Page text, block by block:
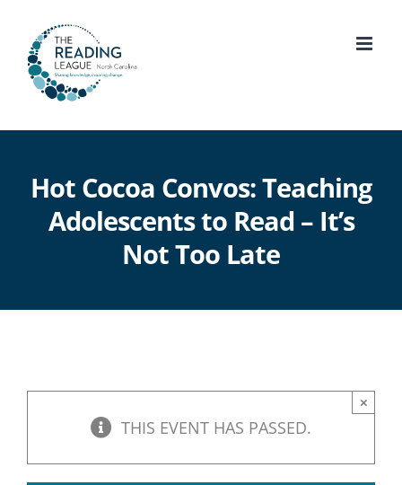
content
Hot Cocoa Convos: Teaching
Adolescents to Read – It’s
Not Too Late
THIS EVENT HAS PASSED.
×